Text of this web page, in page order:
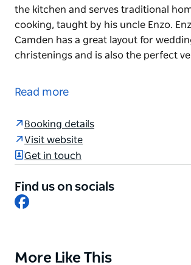
the kitchen and serves traditional
cooking, taught by his uncle Enzo.
Camden has a great layout for
christenings and is also the perfect
and son team Joseph and Rina are
Rina welcomes you to Camden as if it
gathering at her home or you're just
a quick bite as friends. Joseph heads
and serves traditional homestyle
his uncle Enzo.
Enzo's Cucina Camden has a great
vineyard in Camden, it truly is
Read more
Booking details
Visit website
Get in touch
Find us on socials
Facebook
Product
More Like This